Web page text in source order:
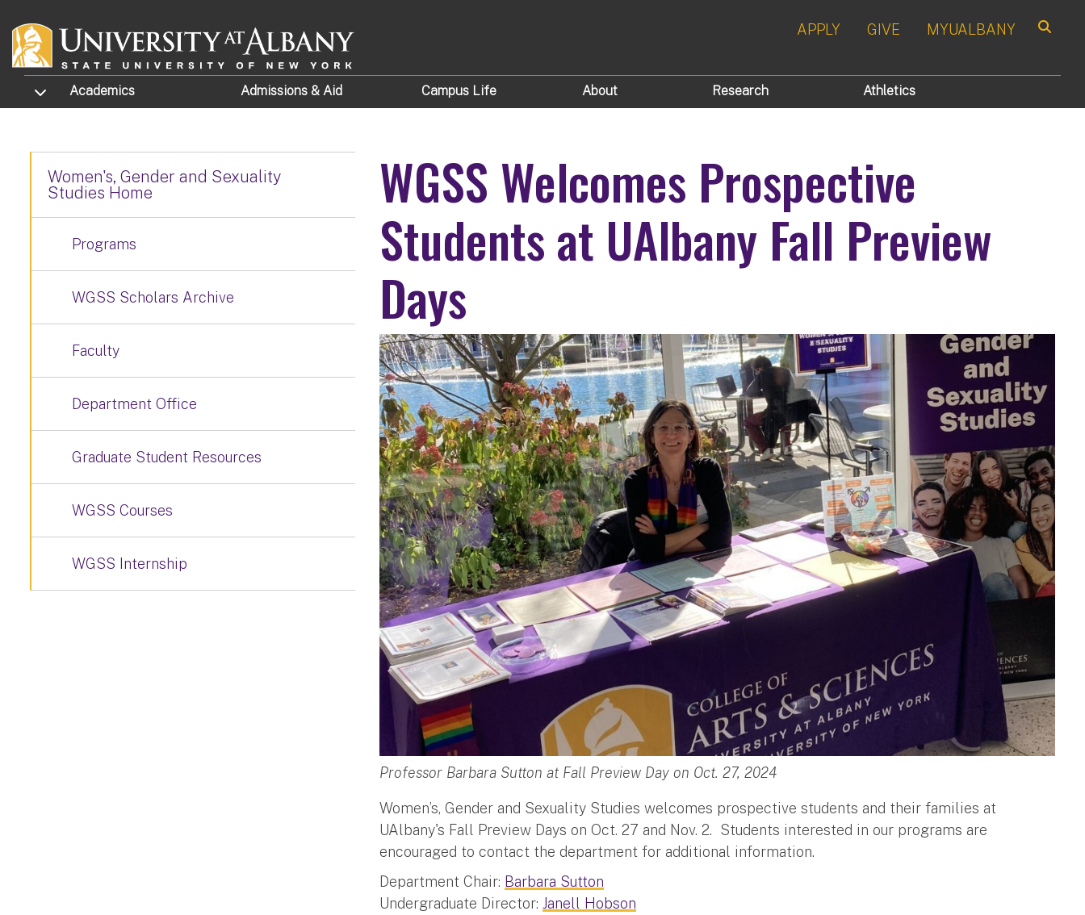
APPLY GIVE MYUALBANY
TOGGLE SUBMENU
Academics Admissions & Aid Campus Life About Research Athletics
WGSS Welcomes Prospective
Students at UAlbany Fall Preview
Days
Professor Barbara Sutton at Fall Preview Day on Oct. 27, 2024
Women’s, Gender and Sexuality Studies welcomes prospective students and their families at
UAlbany's Fall Preview Days on Oct. 27 and Nov. 2. Students interested in our programs are
encouraged to contact the department for additional information.
Department Chair: Barbara Sutton
Undergraduate Director:Janell Hobson
Women's, Gender and Sexuality
Studies Home
Programs
WGSS Scholars Archive
Faculty
Department Office
Graduate Student Resources
WGSS Courses
WGSS Internship